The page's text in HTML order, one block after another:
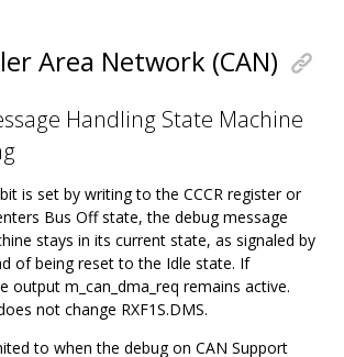
Area Network (CAN)
Handling State Machine
is set by writing to the CCCR register or
Bus Off state, the debug message
stays in its current state, as signaled by
of being reset to the Idle state. If
output m_can_dma_req remains active.
not change RXF1S.DMS.
to when the debug on CAN Support